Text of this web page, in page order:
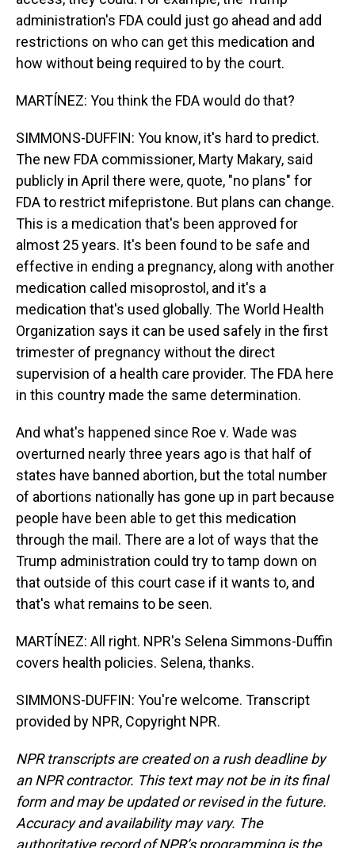
administration's FDA could just go ahead and add
restrictions on who can get this medication and
how without being required to by the court.
MARTÍNEZ: You think the FDA would do that?
SIMMONS-DUFFIN: You know, it's hard to predict.
The new FDA commissioner, Marty Makary, said
publicly in April there were, quote, "no plans" for
FDA to restrict mifepristone. But plans can change.
This is a medication that's been approved for
almost 25 years. It's been found to be safe and
effective in ending a pregnancy, along with another
medication called misoprostol, and it's a
medication that's used globally. The World Health
Organization says it can be used safely in the first
trimester of pregnancy without the direct
supervision of a health care provider. The FDA here
in this country made the same determination.
And what's happened since Roe v. Wade was
overturned nearly three years ago is that half of
states have banned abortion, but the total number
of abortions nationally has gone up in part because
people have been able to get this medication
through the mail. There are a lot of ways that the
Trump administration could try to tamp down on
that outside of this court case if it wants to, and
that's what remains to be seen.
MARTÍNEZ: All right. NPR's Selena Simmons-Duffin
covers health policies. Selena, thanks.
SIMMONS-DUFFIN: You're welcome. Transcript
provided by NPR, Copyright NPR.
NPR transcripts are created on a rush deadline by
an NPR contractor. This text may not be in its final
form and may be updated or revised in the future.
Accuracy and availability may vary. The
authoritative record of NPR’s programming is the